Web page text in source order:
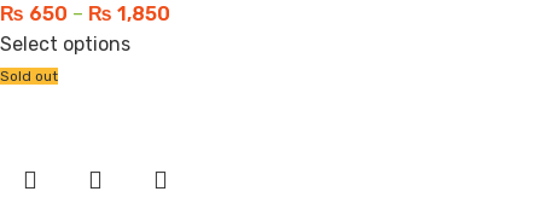
₨ 650 – ₨ 1,850
Select options
Sold out